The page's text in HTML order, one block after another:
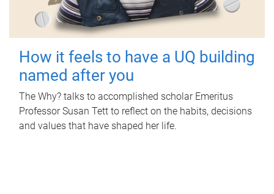
How it feels to have a UQ building
named after you
The Why? talks to accomplished scholar Emeritus
Professor Susan Tett to reflect on the habits, decisions
and values that have shaped her life.